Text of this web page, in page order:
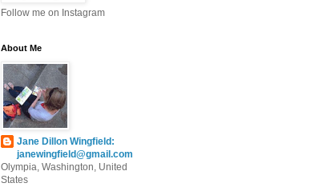
Follow me on Instagram
About Me
Jane Dillon Wingfield:
janewingfield@gmail.com
Olympia, Washington, United
States